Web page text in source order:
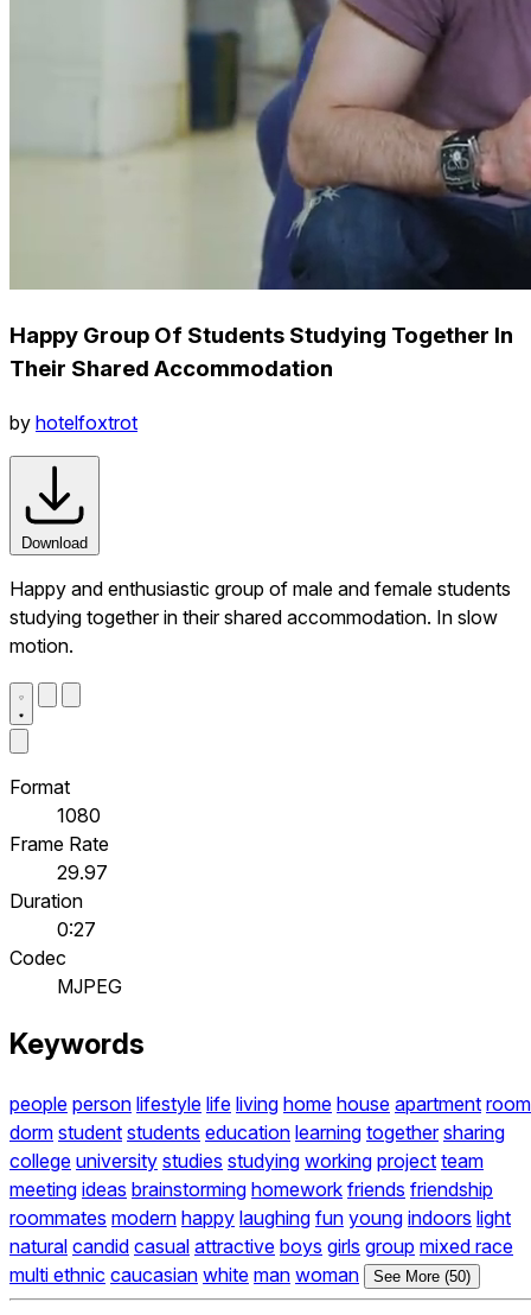
Happy Group Of Students Studying Together In
Their Shared Accommodation
by hotelfoxtrot
Download
Happy and enthusiastic group of male and female students
studying together in their shared accommodation. In slow
motion.
Format
1080
Frame Rate
29.97
Duration
0:27
Codec
MJPEG
Keywords
people person lifestyle life living home house apartment room
dorm student students education learning together sharing
college university studies studying working project team
meeting ideas brainstorming homework friends friendship
roommates modern happy laughing fun young indoors light
natural candid casual attractive boys girls group mixed race
multi ethnic caucasian white man woman See More (50)